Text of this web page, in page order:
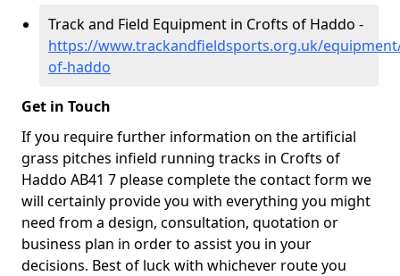
Track and Field Equipment in Crofts of Haddo -
https://www.trackandfieldsports.org.uk/
of-haddo
Get in Touch
If you require further information on the artificial
grass pitches infield running tracks in Crofts of
Haddo AB41 7 please complete the contact form we
will certainly provide you with everything you might
need from a design, consultation, quotation or
business plan in order to assist you in your
decisions. Best of luck with whichever route you